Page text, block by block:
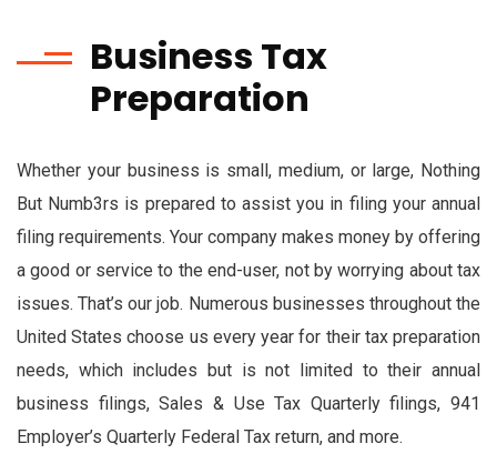
Business Tax
Preparation
Whether your business is small, medium, or large, Nothing
But Numb3rs is prepared to assist you in filing your annual
filing requirements. Your company makes money by offering
a good or service to the end-user, not by worrying about tax
issues. That’s our job. Numerous businesses throughout the
United States choose us every year for their tax preparation
needs, which includes but is not limited to their annual
business filings, Sales & Use Tax Quarterly filings, 941
Employer’s Quarterly Federal Tax return, and more.